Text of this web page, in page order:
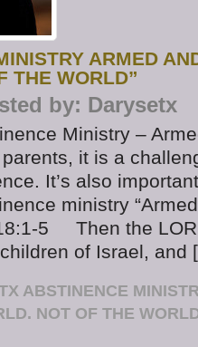
ARMED
THE WORLD”
by: Darysetx
Ministry –
it is a
It’s also
ministry
5 Then the
of Israel,
ABSTINENCE
NOT OF THE